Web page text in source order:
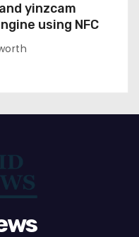
yinzcam
using NFC